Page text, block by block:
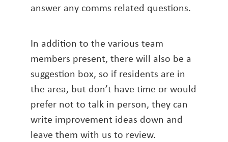
answer any comms related questions.
In addition to the various team
members present, there will also be a
suggestion box, so if residents are in
the area, but don’t have time or would
prefer not to talk in person, they can
write improvement ideas down and
leave them with us to review.